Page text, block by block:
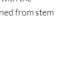
from stem